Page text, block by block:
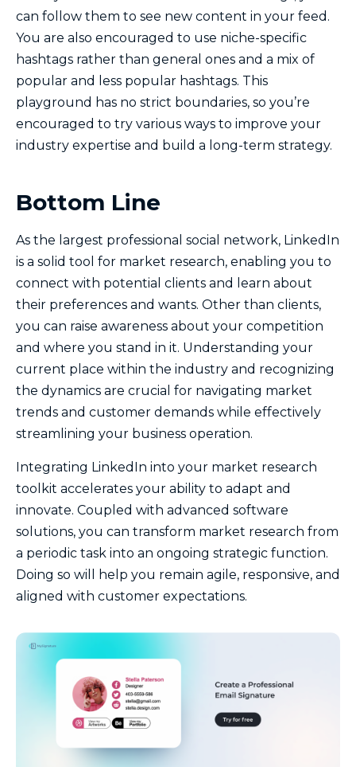
can follow them to see new content in your feed.
You are also encouraged to use niche-specific
hashtags rather than general ones and a mix of
popular and less popular hashtags. This
playground has no strict boundaries, so you’re
encouraged to try various ways to improve your
industry expertise and build a long-term strategy.
Bottom Line
As the largest professional social network, LinkedIn
is a solid tool for market research, enabling you to
connect with potential clients and learn about
their preferences and wants. Other than clients,
you can raise awareness about your competition
and where you stand in it. Understanding your
current place within the industry and recognizing
the dynamics are crucial for navigating market
trends and customer demands while effectively
streamlining your business operation.
Integrating LinkedIn into your market research
toolkit accelerates your ability to adapt and
innovate. Coupled with advanced software
solutions, you can transform market research from
a periodic task into an ongoing strategic function.
Doing so will help you remain agile, responsive, and
aligned with customer expectations.